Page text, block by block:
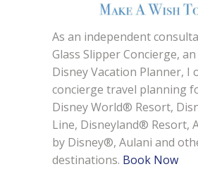
As an independent
Glass Slipper Concierge,
Disney Vacation Planner, I
concierge travel planning
Disney World® Resort,
Line, Disneyland® Resort,
by Disney®, Aulani and
destinations. Book Now